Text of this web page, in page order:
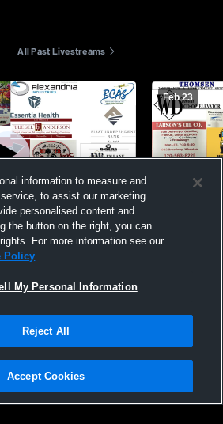
All Past Livestreams
vs WCA 2/27/26
Feb 23
Border
|Software License Agreement |Do
|Cookies |Security
information to measure and
to assist our marketing
personalised content and
the button on the right, you can
For more information see our
Policy
My Personal Information
Reject All
Accept Cookies